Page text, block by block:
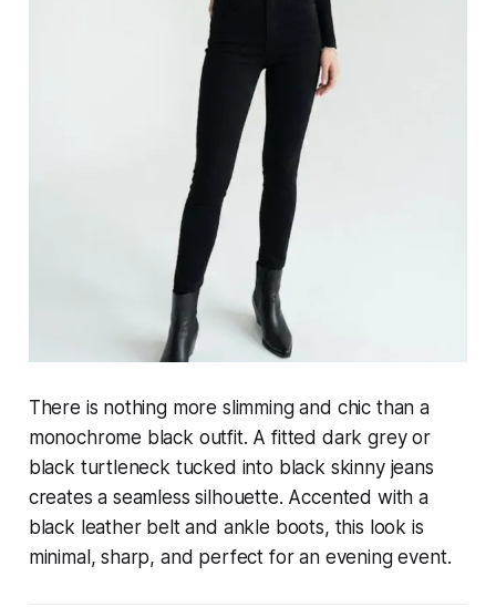
There is nothing more slimming and chic than a
monochrome black outfit. A fitted dark grey or
black turtleneck tucked into black skinny jeans
creates a seamless silhouette. Accented with a
black leather belt and ankle boots, this look is
minimal, sharp, and perfect for an evening event.